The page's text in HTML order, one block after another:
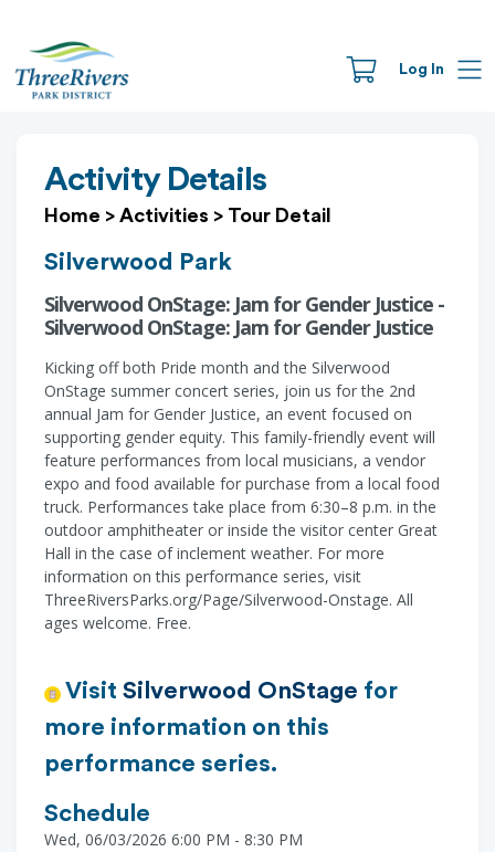
Log In
Activity Details
Home > Activities > Tour Detail
Silverwood Park
Silverwood OnStage: Jam for Gender Justice -
Silverwood OnStage: Jam for Gender Justice
Kicking off both Pride month and the Silverwood
OnStage summer concert series, join us for the 2nd
annual Jam for Gender Justice, an event focused on
supporting gender equity. This family-friendly event will
feature performances from local musicians, a vendor
expo and food available for purchase from a local food
truck. Performances take place from 6:30–8 p.m. in the
outdoor amphitheater or inside the visitor center Great
Hall in the case of inclement weather. For more
information on this performance series, visit
ThreeRiversParks.org/Page/Silverwood-Onstage. All
ages welcome. Free.
Visit Silverwood OnStage for
more information on this
performance series.
Schedule
Wed, 06/03/2026 6:00 PM - 8:30 PM